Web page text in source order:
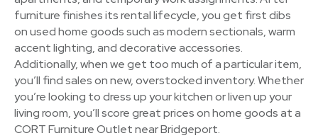
furniture finishes its rental lifecycle, you get first dibs
on used home goods such as modern sectionals, warm
accent lighting, and decorative accessories.
Additionally, when we get too much of a particular item,
you’ll find sales on new, overstocked inventory. Whether
you’re looking to dress up your kitchen or liven up your
living room, you’ll score great prices on home goods at a
CORT Furniture Outlet near Bridgeport.